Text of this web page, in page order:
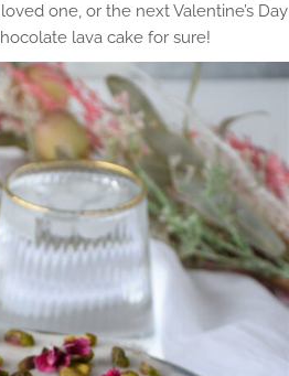
one, or the next Valentine’s Day
lava cake for sure!